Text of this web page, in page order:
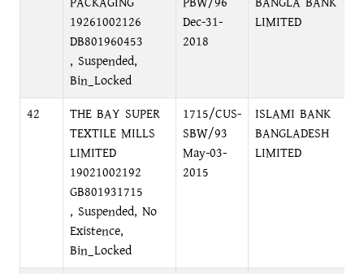
19261002126
DB801960453
, Suspended,
Bin_Locked
Dec-31-
2018
LIMITED
42
THE BAY SUPER
TEXTILE MILLS
LIMITED
19021002192
GB801931715
, Suspended, No
Existence,
Bin_Locked
1715/CUS-
SBW/93
May-03-
2015
ISLAMI BANK
BANGLADESH
LIMITED